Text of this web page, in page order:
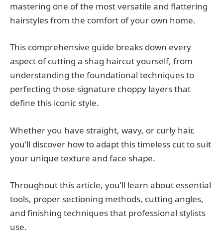
mastering one of the most versatile and flattering
hairstyles from the comfort of your own home.
This comprehensive guide breaks down every
aspect of cutting a shag haircut yourself, from
understanding the foundational techniques to
perfecting those signature choppy layers that
define this iconic style.
Whether you have straight, wavy, or curly hair,
you’ll discover how to adapt this timeless cut to suit
your unique texture and face shape.
Throughout this article, you’ll learn about essential
tools, proper sectioning methods, cutting angles,
and finishing techniques that professional stylists
use.